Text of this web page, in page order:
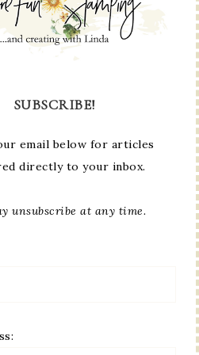
SUBSCRIBE!
email below for articles
directly to your inbox.
unsubscribe at any time.